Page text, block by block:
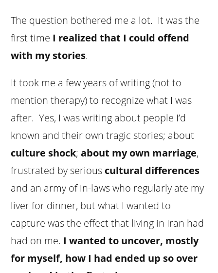
The question bothered me a lot. It was the
first time I realized that I could offend
with my stories.
It took me a few years of writing (not to
mention therapy) to recognize what I was
after. Yes, I was writing about people I’d
known and their own tragic stories; about
culture shock;about my own marriage,
frustrated by serious cultural differences
and an army of in-laws who regularly ate my
liver for dinner, but what I wanted to
capture was the effect that living in Iran had
had on me. I wanted to uncover, mostly
for myself, how I had ended up so over